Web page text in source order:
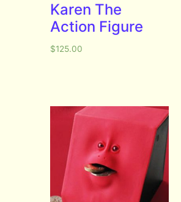
Karen The
Action Figure
$125.00